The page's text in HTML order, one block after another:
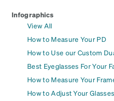
Infographics
View All
How to Measure Your PD
How to Use our Custom
Best Eyeglasses For Your
How to Measure Your
How to Adjust Your Glasses